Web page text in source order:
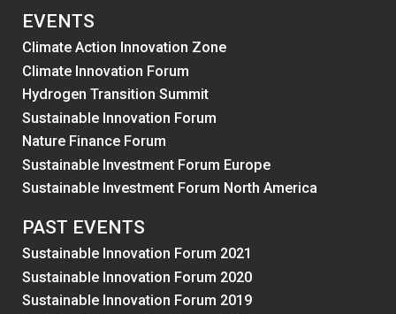
EVENTS
Climate Action Innovation Zone
Climate Innovation Forum
Hydrogen Transition Summit
Sustainable Innovation Forum
Nature Finance Forum
Sustainable Investment Forum Europe
Sustainable Investment Forum North America
PAST EVENTS
Sustainable Innovation Forum 2021
Sustainable Innovation Forum 2020
Sustainable Innovation Forum 2019